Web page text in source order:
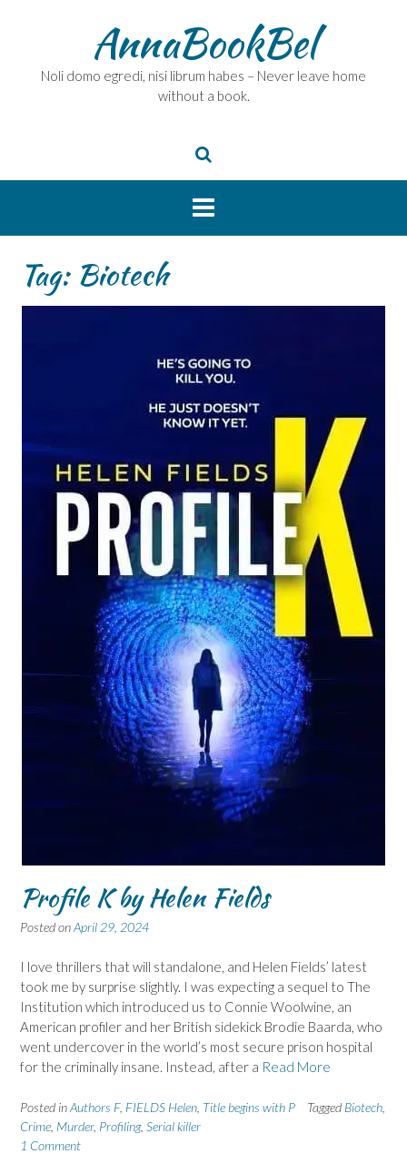
AnnaBookBel
Noli domo egredi, nisi librum habes – Never leave home
without a book.
Tag: Biotech
Profile K by Helen Fields
Posted onApril 29, 2024
I love thrillers that will standalone, and Helen Fields’ latest
took me by surprise slightly. I was expecting a sequel to The
Institution which introduced us to Connie Woolwine, an
American profiler and her British sidekick Brodie Baarda, who
went undercover in the world’s most secure prison hospital
for the criminally insane. Instead, after a Read More
Posted inAuthors F, FIELDS Helen Title begins with P Tagged Biotech
Crime Murder, Profiling, Serial killer
1 Comment